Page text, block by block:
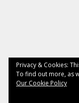
Privacy & Cookies:
To find out more, as
Our Cookie Policy